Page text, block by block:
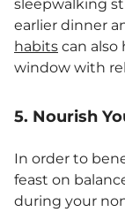
sleepwalking
earlier dinner
habits can
window with
5. Nourish
In order to
feast on
during your